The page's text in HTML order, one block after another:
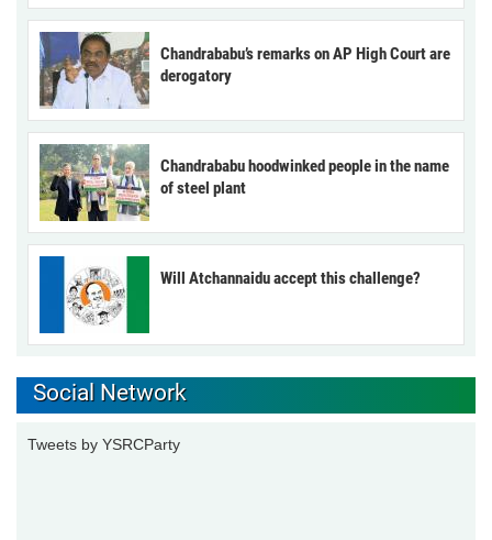
Chandrababu’s remarks on AP High Court are
derogatory
Chandrababu hoodwinked people in the name
of steel plant
Will Atchannaidu accept this challenge?
Social Network
Tweets by YSRCParty